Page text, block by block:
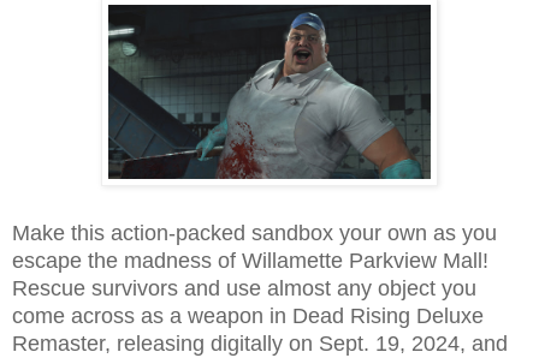
Make this action-packed sandbox your own as you
escape the madness of Willamette Parkview Mall!
Rescue survivors and use almost any object you
come across as a weapon in Dead Rising Deluxe
Remaster, releasing digitally on Sept. 19, 2024, and